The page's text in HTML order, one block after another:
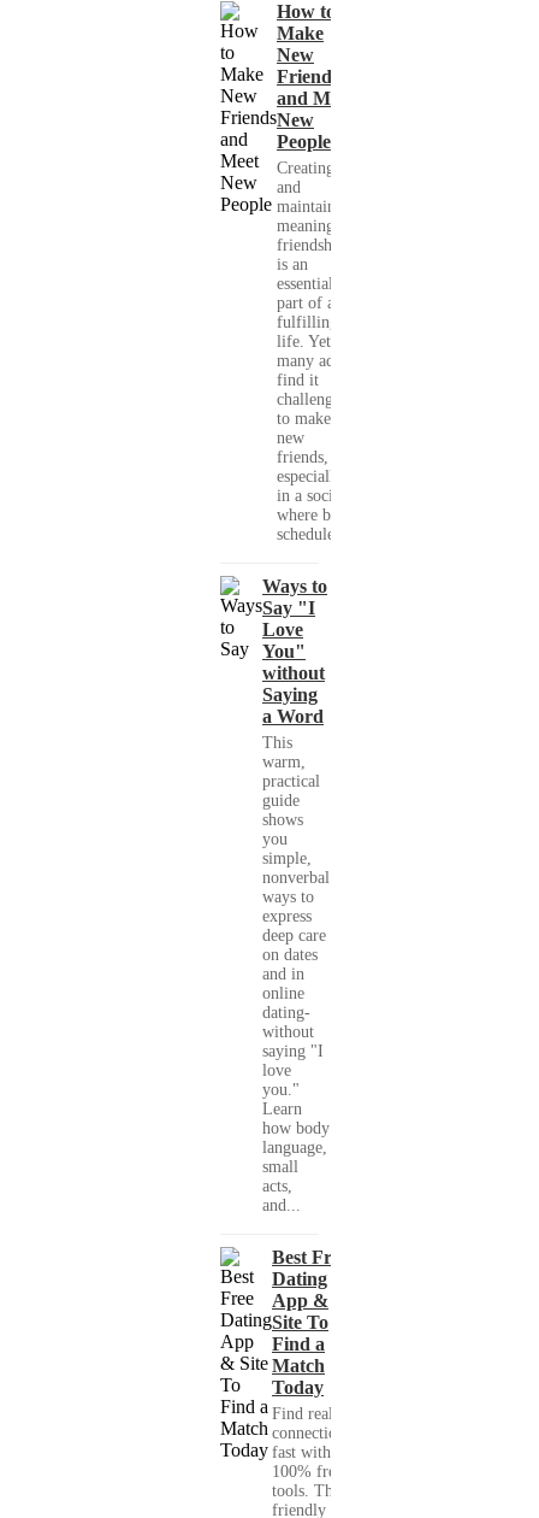
How to
Make
New
Friends
and Meet
New
People
Creating
and
maintaining
meaningful
friendships
is an
essential
part of a
fulfilling
life. Yet,
many adults
find it
challenging
to make
new
friends,
especially
in a society
where busy
schedules,...
Ways to
Say "I
Love
You"
without
Saying
a Word
This
warm,
practical
guide
shows
you
simple,
nonverbal
ways to
express
deep care
on dates
and in
online
dating-
without
saying "I
love
you."
Learn
how body
language,
small
acts,
and...
Best Free
Dating
App &
Site To
Find a
Match
Today
Find real
connections
fast with
100% free
tools. This
friendly